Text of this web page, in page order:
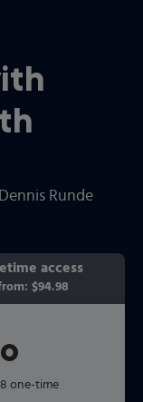
Runde
access
$94.98
one-time